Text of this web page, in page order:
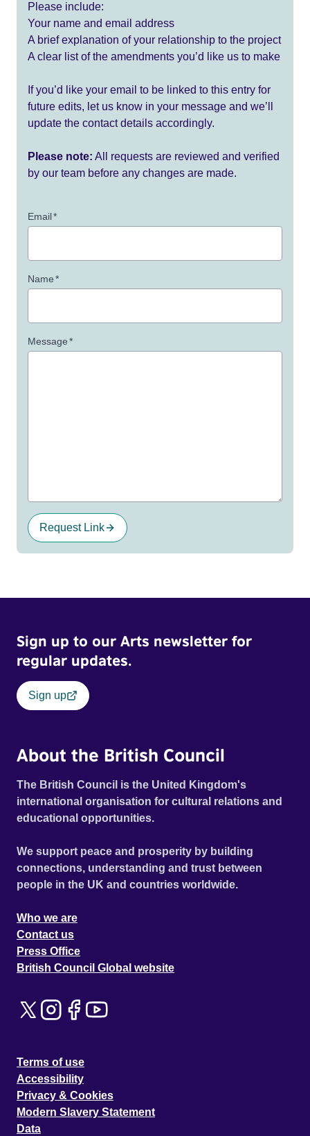
Please include:
Your name and email address
A brief explanation of your relationship to the project
A clear list of the amendments you’d like us to make
If you’d like your email to be linked to this entry for
future edits, let us know in your message and we’ll
update the contact details accordingly.
Please note: All requests are reviewed and verified
by our team before any changes are made.
Email*
Name*
Message*
Request Link
Sign up to our Arts newsletter for
regular updates.
Sign up
About the British Council
The British Council is the United Kingdom's
international organisation for cultural relations and
educational opportunities.
We support peace and prosperity by building
connections, understanding and trust between
people in the UK and countries worldwide.
Who we are
Contact us
Press Office
British Council Global website
Terms of use
Accessibility
Privacy & Cookies
Modern Slavery Statement
Data